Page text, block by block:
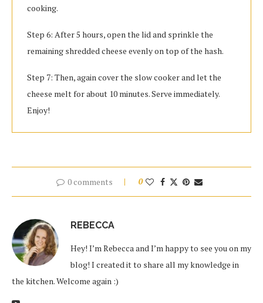
cooking.
Step 6: After 5 hours, open the lid and sprinkle the
remaining shredded cheese evenly on top of the hash.
Step 7: Then, again cover the slow cooker and let the
cheese melt for about 10 minutes. Serve immediately.
Enjoy!
0 comments 0
REBECCA
Hey! I’m Rebecca and I’m happy to see you on my
blog! I created it to share all my knowledge in
the kitchen. Welcome again :)